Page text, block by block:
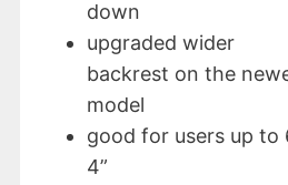
down
upgraded wider
backrest on the
model
good for users up to
4”